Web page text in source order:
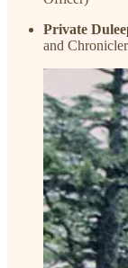
Private
and